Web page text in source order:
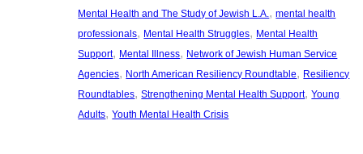
Mental Health and The Study of Jewish L.A., mental health
professionals, Mental Health Struggles, Mental Health
Support, Mental Illness, Network of Jewish Human Service
Agencies, North American Resiliency Roundtable, Resiliency
Roundtables, Strengthening Mental Health Support, Young
Adults, Youth Mental Health Crisis